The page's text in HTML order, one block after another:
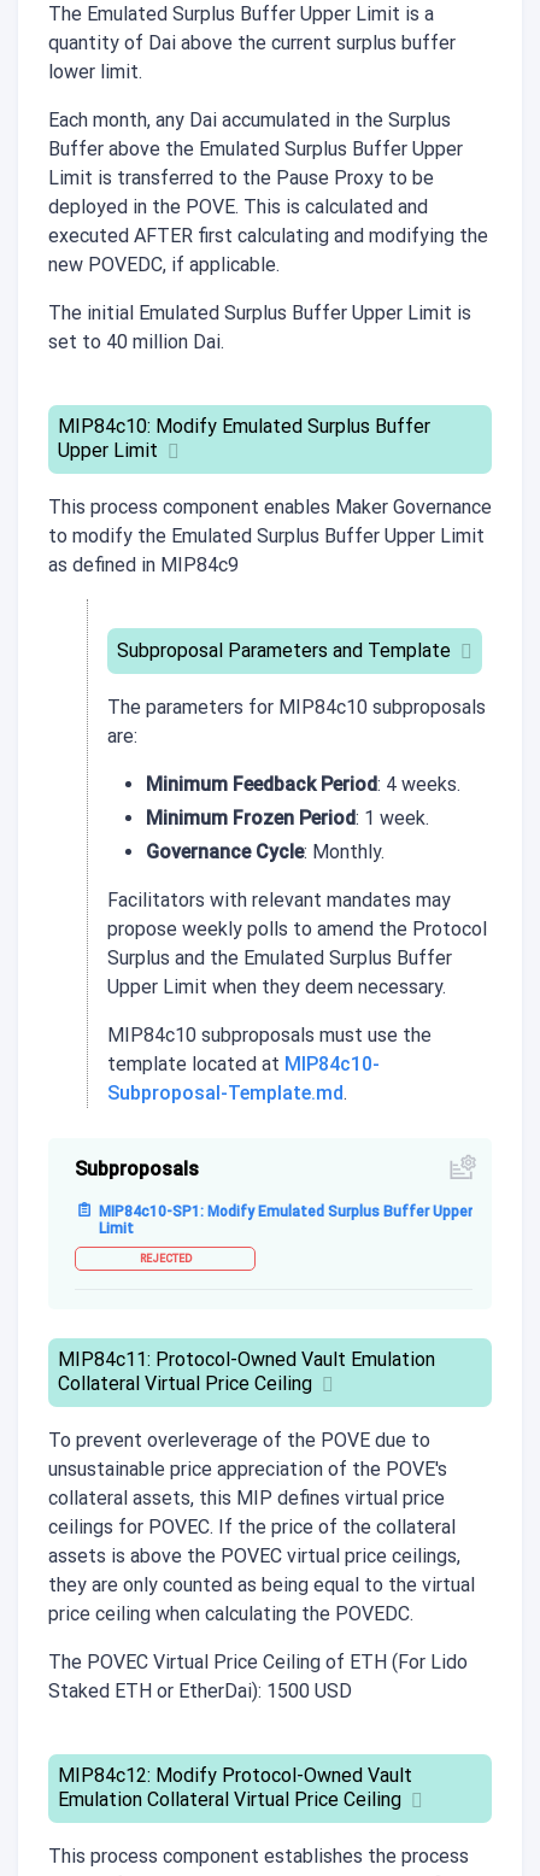
The Emulated Surplus Buffer Upper Limit is a
quantity of Dai above the current surplus buffer
lower limit.
Each month, any Dai accumulated in the Surplus
Buffer above the Emulated Surplus Buffer Upper
Limit is transferred to the Pause Proxy to be
deployed in the POVE. This is calculated and
executed AFTER first calculating and modifying the
new POVEDC, if applicable.
The initial Emulated Surplus Buffer Upper Limit is
set to 40 million Dai.
MIP84c10: Modify Emulated Surplus Buffer
Upper Limit
This process component enables Maker Governance
to modify the Emulated Surplus Buffer Upper Limit
as defined in MIP84c9
Subproposal Parameters and Template
The parameters for MIP84c10 subproposals
are:
Minimum Feedback Period: 4 weeks.
Minimum Frozen Period: 1 week.
Governance Cycle: Monthly.
Facilitators with relevant mandates may
propose weekly polls to amend the Protocol
Surplus and the Emulated Surplus Buffer
Upper Limit when they deem necessary.
MIP84c10 subproposals must use the
template located at MIP84c10-
Subproposal-Template.md.
Subproposals
MIP84c10-SP1: Modify Emulated Surplus Buffer Upper
Limit
REJECTED
MIP84c11: Protocol-Owned Vault Emulation
Collateral Virtual Price Ceiling
To prevent overleverage of the POVE due to
unsustainable price appreciation of the POVE's
collateral assets, this MIP defines virtual price
ceilings for POVEC. If the price of the collateral
assets is above the POVEC virtual price ceilings,
they are only counted as being equal to the virtual
price ceiling when calculating the POVEDC.
The POVEC Virtual Price Ceiling of ETH (For Lido
Staked ETH or EtherDai): 1500 USD
MIP84c12: Modify Protocol-Owned Vault
Emulation Collateral Virtual Price Ceiling
This process component establishes the process